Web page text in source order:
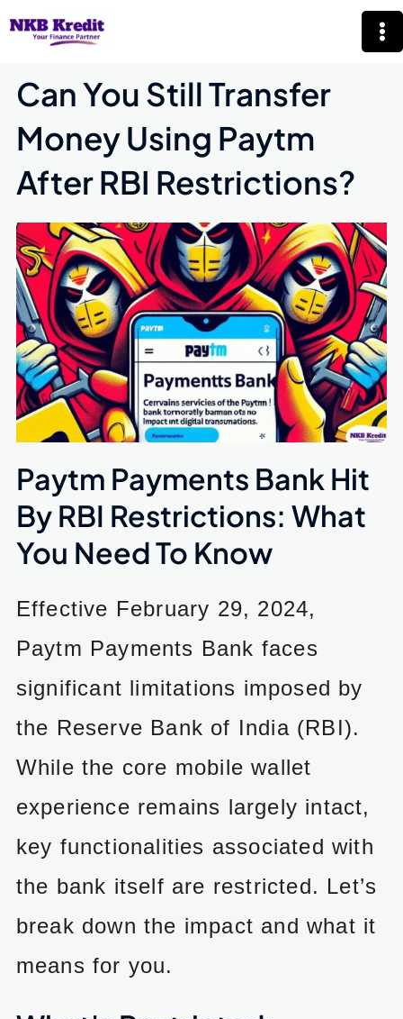
Can You Still Transfer
Money Using Paytm
After RBI Restrictions?
Paytm Payments Bank Hit
By RBI Restrictions: What
You Need To Know
Effective February 29, 2024,
Paytm Payments Bank faces
significant limitations imposed by
the Reserve Bank of India (RBI).
While the core mobile wallet
experience remains largely intact,
key functionalities associated with
the bank itself are restricted. Let’s
break down the impact and what it
means for you.